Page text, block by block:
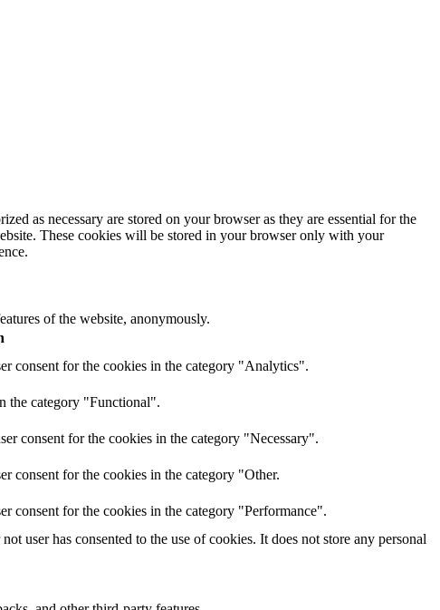
as necessary are stored on your browser as they are essential for the
These cookies will be stored in your browser only with your
of the website, anonymously.
consent for the cookies in the category "Analytics".
the category "Functional".
consent for the cookies in the category "Necessary".
consent for the cookies in the category "Other.
consent for the cookies in the category "Performance".
user has consented to the use of cookies. It does not store any personal